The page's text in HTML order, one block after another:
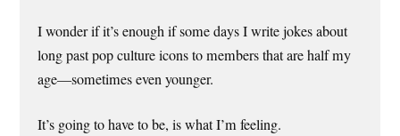
I wonder if it’s enough if some days I write jokes about
long past pop culture icons to members that are half my
age—sometimes even younger.
It’s going to have to be, is what I’m feeling.